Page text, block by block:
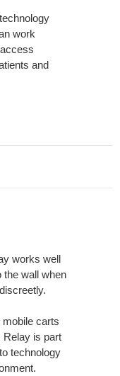
work
and
works well
the wall when
carts
Relay is part
technology